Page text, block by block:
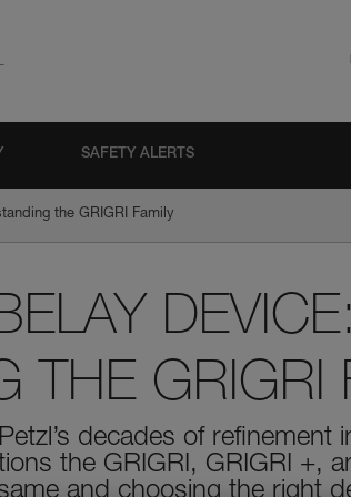
SAFETY ALERTS
the GRIGRI Family
DEVICE:
THE GRIGRI
decades of refinement
the GRIGRI, GRIGRI +,